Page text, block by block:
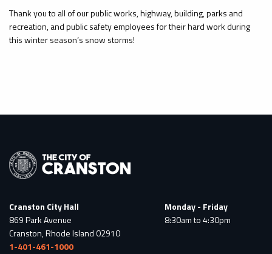
Thank you to all of our public works, highway, building, parks and
recreation, and public safety employees for their hard work during
this winter season’s snow storms!
Cranston City Hall
869 Park Avenue
Cranston, Rhode Island 02910
1-401-461-1000
Monday - Friday
8:30am to 4:30pm